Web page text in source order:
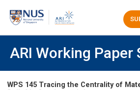
ARI Working Paper
WPS 145 Tracing the Centrality of